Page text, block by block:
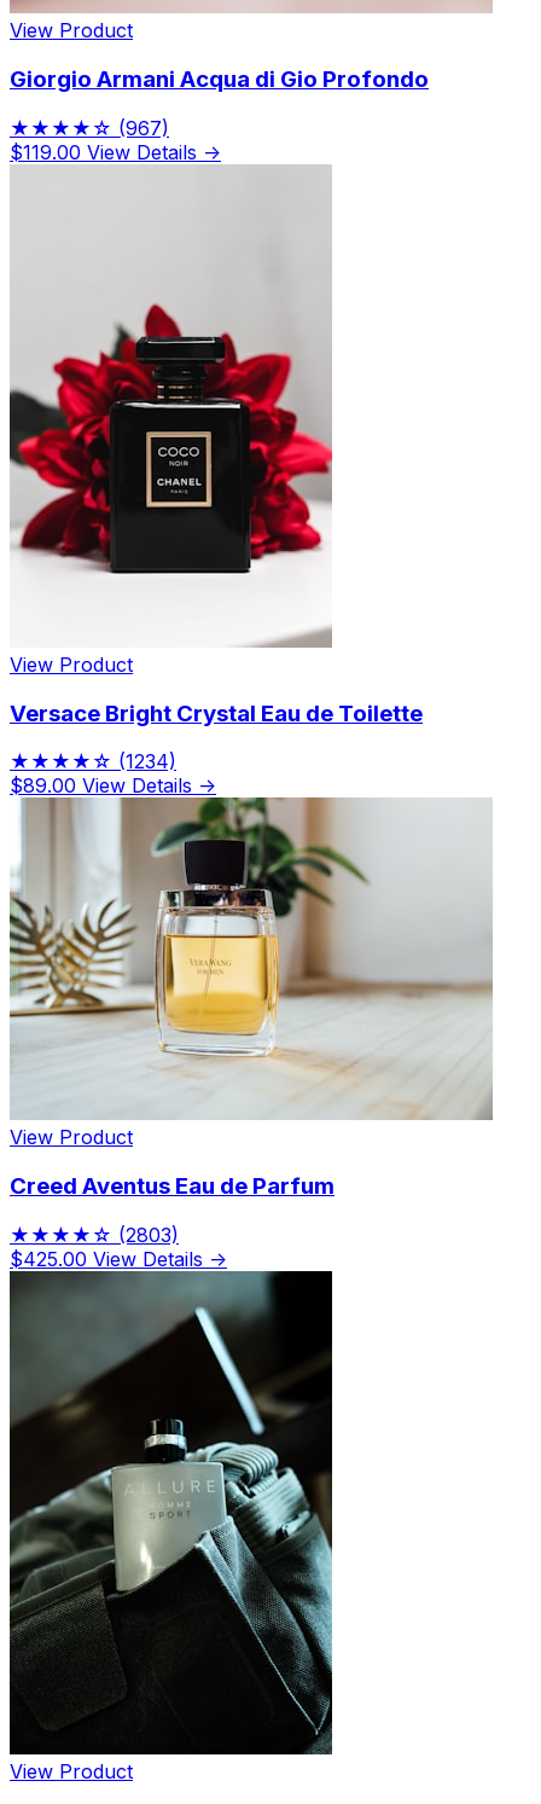
View Product
Giorgio Armani Acqua di Gio Profondo
★★★★☆ (967)
$119.00 View Details →
View Product
Versace Bright Crystal Eau de Toilette
★★★★☆ (1234)
$89.00 View Details →
View Product
Creed Aventus Eau de Parfum
★★★★☆ (2803)
$425.00 View Details →
View Product